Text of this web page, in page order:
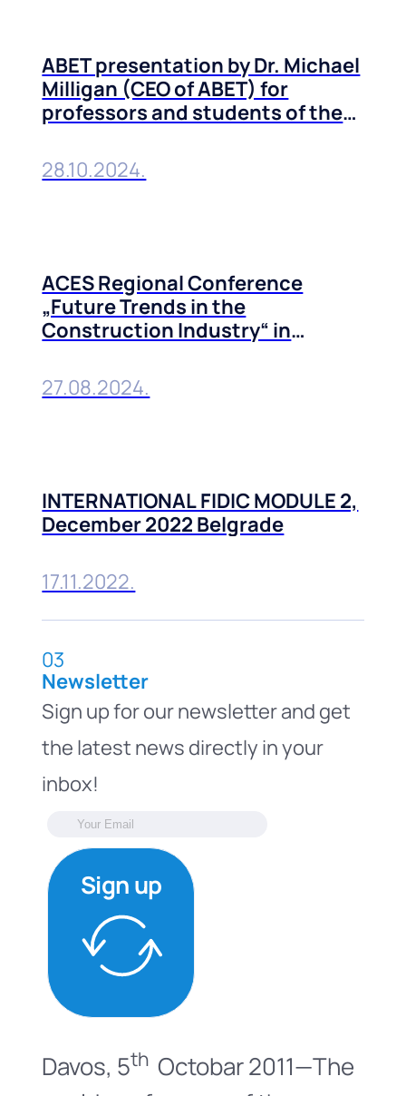
ABET presentation by Dr. Michael
Milligan (CEO of ABET) for
professors and students of the
University of Belgrade
28.10.2024.
ACES Regional Conference
„Future Trends in the
Construction Industry“ in
27.08.2024.
INTERNATIONAL FIDIC MODULE 2,
December 2022 Belgrade
17.11.2022.
03
Newsletter
Sign up for our newsletter and get
the latest news directly in your
inbox!
Sign up
Davos, 5th Octobar 2011—The